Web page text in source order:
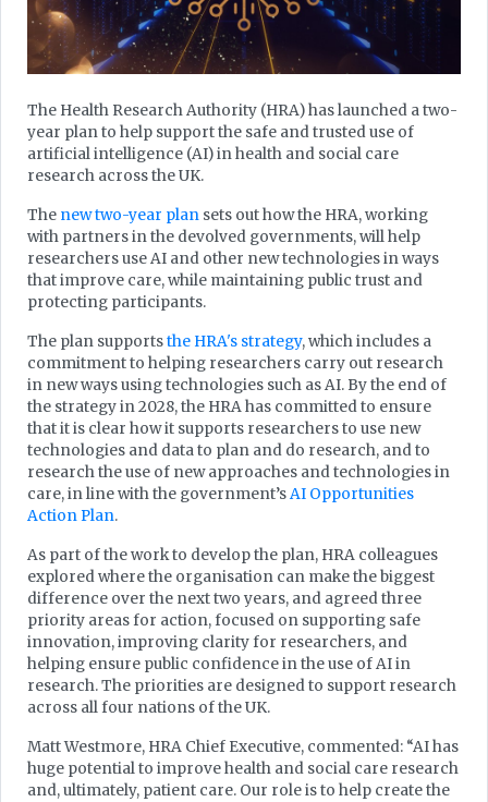
The Health Research Authority (HRA) has launched a two-
year plan to help support the safe and trusted use of
artificial intelligence (AI) in health and social care
research across the UK.
The new two-year plan sets out how the HRA, working
with partners in the devolved governments, will help
researchers use AI and other new technologies in ways
that improve care, while maintaining public trust and
protecting participants.
The plan supportsthe HRA's strategy, which includes a
commitment to helping researchers carry out research
in new ways using technologies such as AI. By the end of
the strategy in 2028, the HRA has committed to ensure
that it is clear how it supports researchers to use new
technologies and data to plan and do research, and to
research the use of new approaches and technologies in
care, in line with the government’sAI Opportunities
Action Plan.
As part of the work to develop the plan, HRA colleagues
explored where the organisation can make the biggest
difference over the next two years, and agreed three
priority areas for action, focused on supporting safe
innovation, improving clarity for researchers, and
helping ensure public confidence in the use of AI in
research. The priorities are designed to support research
across all four nations of the UK.
Matt Westmore, HRA Chief Executive, commented: “AI has
huge potential to improve health and social care research
and, ultimately, patient care. Our role is to help create the